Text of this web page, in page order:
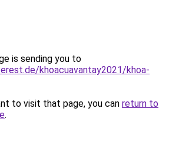
is sending you to
khoacuavantay2021/khoa-
to visit that page, you can return to
.